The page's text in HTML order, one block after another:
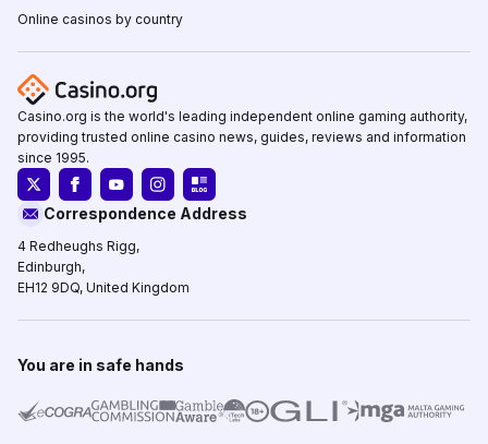
Online casinos by country
Casino.org is the world's leading independent online gaming authority,
providing trusted online casino news, guides, reviews and information
since 1995.
Correspondence Address
4 Redheughs Rigg,
Edinburgh,
EH12 9DQ, United Kingdom
You are in safe hands